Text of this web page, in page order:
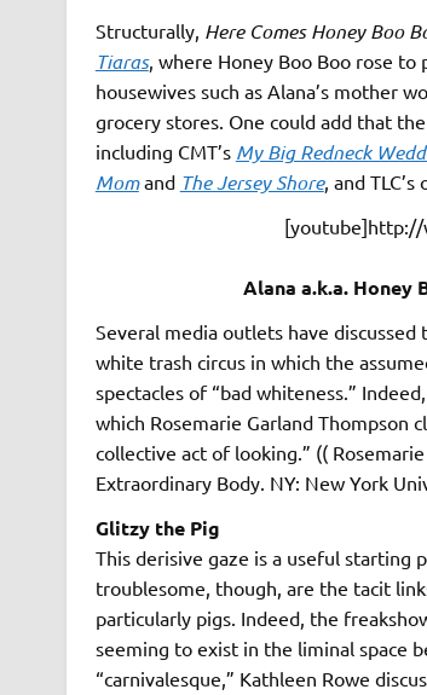
Structurally, Here Comes Honey Boo
Tiaras, where Honey Boo Boo rose to
housewives such as Alana’s mother
grocery stores. One could add that
including CMT’s My Big Redneck
Momand The Jersey Shore, and TLC’s
[youtube]http://
Alana a.k.a. Honey
Several media outlets have
white trash circus in which the
spectacles of “bad whiteness.”
which Rosemarie Garland
collective act of looking.” ((
Extraordinary Body. NY: New York
Glitzy the Pig
This derisive gaze is a useful starting
troublesome, though, are the tacit
particularly pigs. Indeed, the
seeming to exist in the liminal space
“carnivalesque,” Kathleen Rowe